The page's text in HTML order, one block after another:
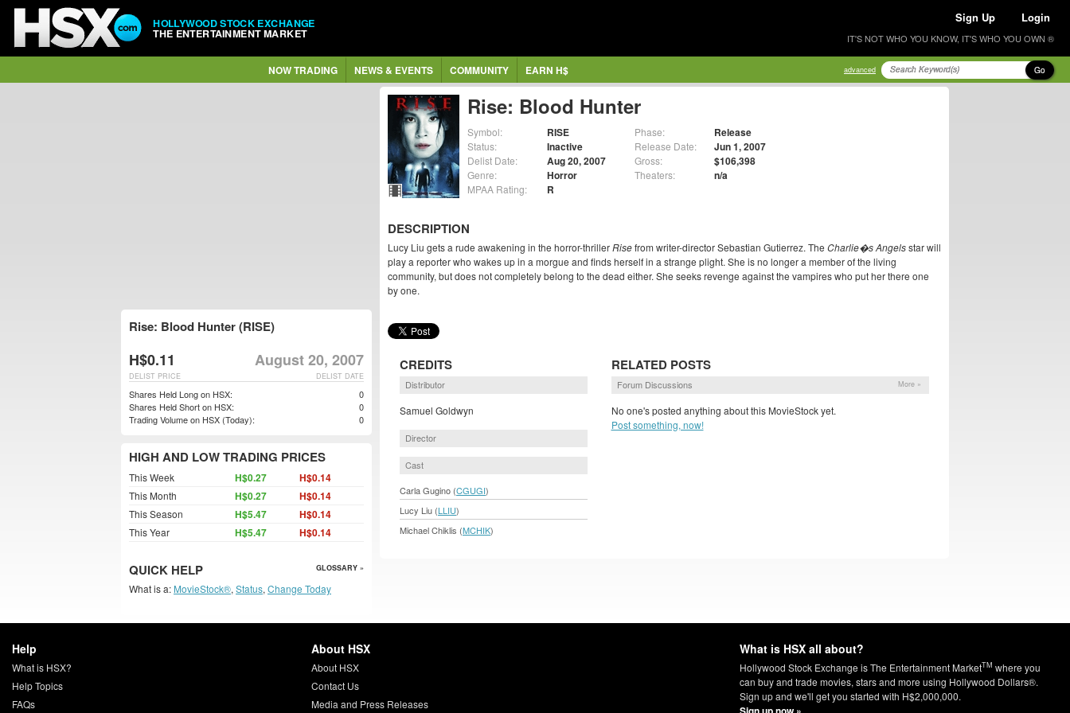
HOLLYWOOD STOCK EXCHANGE
THE ENTERTAINMENT MARKET
Sign Up Login
IT'S NOT WHO YOU KNOW, IT'S WHO YOU OWN ®
NOW TRADING NEWS & EVENTS COMMUNITY EARN H$ advanced Go
Rise: Blood Hunter
Symbol: RISE
Status: Inactive
Delist Date: Aug 20, 2007
Genre: Horror
MPAA Rating: R
Phase: Release
Release Date: Jun 1, 2007
Gross: $106,398
Theaters: n/a
DESCRIPTION
Lucy Liu gets a rude awakening in the horror-thrillerRisefrom writer-director Sebastian Gutierrez. The Charlie�s Angelsstar will
play a reporter who wakes up in a morgue and finds herself in a strange plight. She is no longer a member of the living
community, but does not completely belong to the dead either. She seeks revenge against the vampires who put her there one
by one.
CREDITS
Distributor
Samuel Goldwyn
Director
Cast
Carla Gugino (CGUGI)
Lucy Liu (LLIU)
Michael Chiklis (MCHIK)
RELATED POSTS
Forum Discussions More »
No one's posted anything about this MovieStock yet.
Post something, now!
Rise: Blood Hunter (RISE)
H$0.11 August 20, 2007
DELIST DATE
DELIST PRICE
Shares Held Long on HSX:
0
Shares Held Short on HSX:
0
Trading Volume on HSX (Today):
0
HIGH AND LOW TRADING PRICES
This Week H$0.27 H$0.14
This Month H$0.27 H$0.14
This Season H$5.47 H$0.14
This Year H$5.47 H$0.14
QUICK HELP GLOSSARY »
What is a: MovieStock®, Status, Change Today
Help
What is HSX?
Help Topics
FAQs
About HSX
About HSX
Contact Us
Media and Press Releases
What is HSX all about?
Hollywood Stock Exchange is The Entertainment MarketTM where you
can buy and trade movies, stars and more using Hollywood Dollars®.
Sign up and we'll get you started with H$2,000,000.